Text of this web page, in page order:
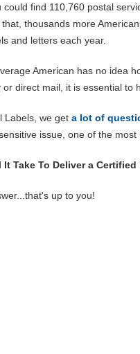
could find 110,760 postal
thousands more
and letters each year.
American has no idea
direct mail, it is essential to
Labels, we get a lot of
issue, one of the
It Take To Deliver a Certified
up to you!